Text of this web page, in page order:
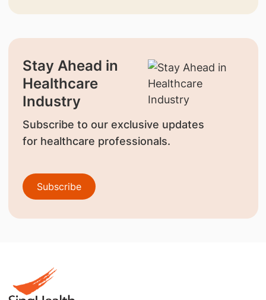
Stay Ahead in
Healthcare
Industry
Subscribe to our exclusive updates
for healthcare professionals.
Subscribe